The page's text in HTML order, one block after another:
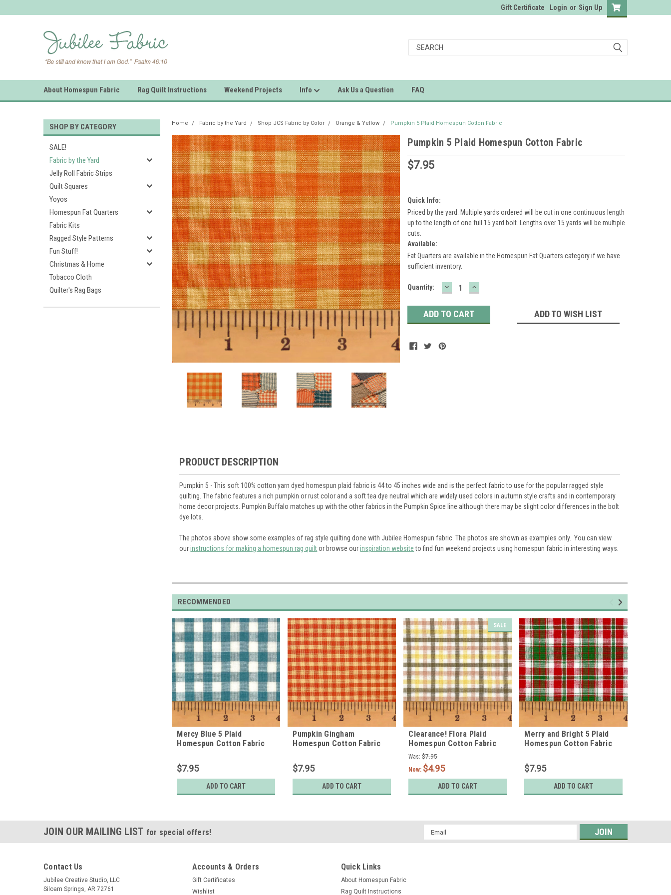
Gift Certificate Login or Sign Up
About Homespun Fabric Rag Quilt Instructions Weekend Projects Info Ask Us a Question FAQ
SHOP BY CATEGORY
SALE!
Fabric by the Yard
Jelly Roll Fabric Strips
Quilt Squares
Yoyos
Homespun Fat Quarters
Fabric Kits
Ragged Style Patterns
Fun Stuff!
Christmas & Home
Tobacco Cloth
Quilter's Rag Bags
Home Fabric by the Yard Shop JCS Fabric by Color Orange & Yellow Pumpkin 5 Plaid Homespun Cotton Fabric
Pumpkin 5 Plaid Homespun Cotton Fabric
$7.95
Quick Info:
Priced by the yard. Multiple yards ordered will be cut in one continuous length
up to the length of one full 15 yard bolt. Lengths over 15 yards will be multiple
cuts.
Available:
Fat Quarters are available in the Homespun Fat Quarters category if we have
sufficient inventory.
Current
Quantity: DECREASE
QUANTITY:
INCREASE
QUANTITY:
ADD TO WISH LIST
PRODUCT DESCRIPTION
Pumpkin 5 - This soft 100% cotton yarn dyed homespun plaid fabric is 44 to 45 inches wide and is the perfect fabric to use for the popular ragged style
quilting. The fabric features a rich pumpkin or rust color and a soft tea dye neutral which are widely used colors in autumn style crafts and in contemporary
home decor projects. Pumpkin Buffalo matches up with the other fabrics in the Pumpkin Spice line although there may be slight color differences in the bolt
dye lots.
The photos above show some examples of rag style quilting done with Jubilee Homespun fabric. The photos are shown as examples only. You can view
ourinstructions for making a homespun rag quiltor browse ourinspiration websiteto find fun weekend projects using homespun fabric in interesting ways.
RECOMMENDED
Mercy Blue 5 Plaid
Homespun Cotton Fabric
$7.95
ADD TO CART
Pumpkin Gingham
Homespun Cotton Fabric
$7.95
ADD TO CART
SALE
Clearance! Flora Plaid
Homespun Cotton Fabric
Was: $7.95
Now: $4.95
ADD TO CART
Merry and Bright 5 Plaid
Homespun Cotton Fabric
$7.95
ADD TO CART
JOIN OUR MAILING LIST for special offers!
Email
Address
Contact Us
Jubilee Creative Studio, LLC
Siloam Springs, AR 72761
Accounts & Orders
Gift Certificates
Wishlist
Quick Links
About Homespun Fabric
Rag Quilt Instructions